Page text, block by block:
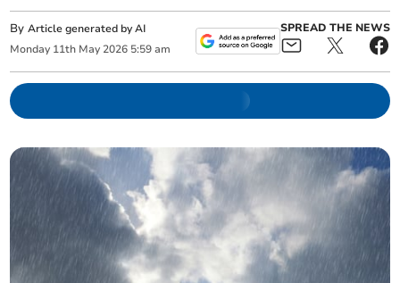
ByArticle generated by AI
Monday 11th May 2026 5:59 am
SPREAD THE NEWS